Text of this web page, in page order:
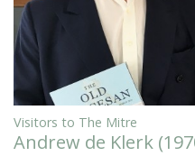
Visitors to The Mitre
Andrew de Klerk